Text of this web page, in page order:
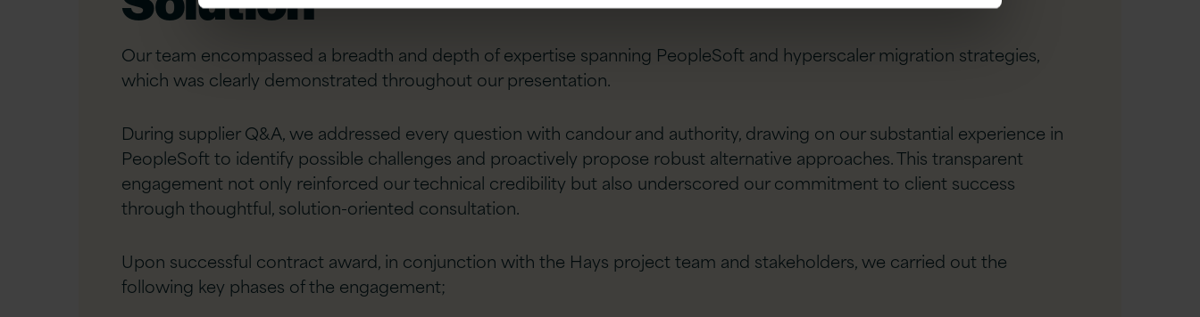
Our team encompassed a breadth and depth of expertise spanning PeopleSoft and hyperscaler migration strategies,
which was clearly demonstrated throughout our presentation.
During supplier Q&A, we addressed every question with candour and authority, drawing on our substantial experience in
PeopleSoft to identify possible challenges and proactively propose robust alternative approaches. This transparent
engagement not only reinforced our technical credibility but also underscored our commitment to client success
through thoughtful, solution-oriented consultation.
Upon successful contract award, in conjunction with the Hays project team and stakeholders, we carried out the
following key phases of the engagement;